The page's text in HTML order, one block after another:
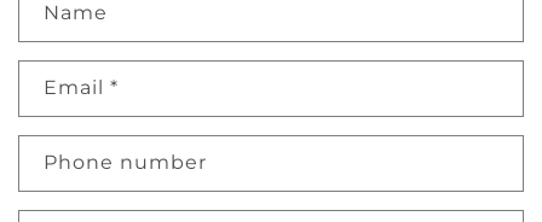
o
n
a
t
Name
Email *
Phone number